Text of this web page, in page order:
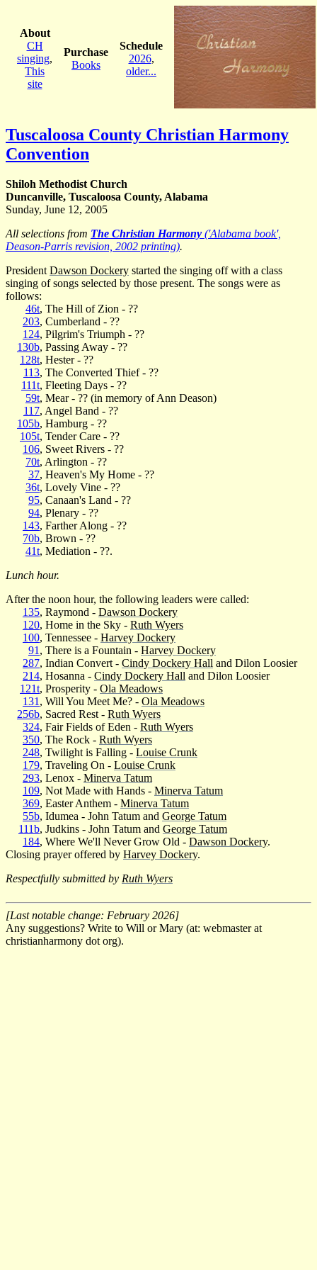
About
CH
singing,
This
site
Purchase
Books
Schedule
2026,
older...
Tuscaloosa County Christian Harmony
Convention
Shiloh Methodist Church
Duncanville, Tuscaloosa County, Alabama
Sunday, June 12, 2005
All selections from The Christian Harmony ('Alabama book',
Deason-Parris revision, 2002 printing).
President Dawson Dockery started the singing off with a class
singing of songs selected by those present. The songs were as
follows:
46t, The Hill of Zion - ??
203, Cumberland - ??
124, Pilgrim's Triumph - ??
130b, Passing Away - ??
128t, Hester - ??
113, The Converted Thief - ??
111t, Fleeting Days - ??
59t, Mear - ?? (in memory of Ann Deason)
117, Angel Band - ??
105b, Hamburg - ??
105t, Tender Care - ??
106, Sweet Rivers - ??
70t, Arlington - ??
37, Heaven's My Home - ??
36t, Lovely Vine - ??
95, Canaan's Land - ??
94, Plenary - ??
143, Farther Along - ??
70b, Brown - ??
41t, Mediation - ??.
Lunch hour.
After the noon hour, the following leaders were called:
135, Raymond - Dawson Dockery
120, Home in the Sky - Ruth Wyers
100, Tennessee - Harvey Dockery
91 , There is a Fountain - Harvey Dockery
287, Indian Convert - Cindy Dockery Hall and Dilon Loosier
214, Hosanna - Cindy Dockery Hall and Dilon Loosier
121t, Prosperity - Ola Meadows
131 , Will You Meet Me? - Ola Meadows
256b, Sacred Rest - Ruth Wyers
324, Fair Fields of Eden - Ruth Wyers
350, The Rock - Ruth Wyers
248, Twilight is Falling - Louise Crunk
179, Traveling On - Louise Crunk
293, Lenox - Minerva Tatum
109, Not Made with Hands - Minerva Tatum
369, Easter Anthem - Minerva Tatum
55b, Idumea - John Tatum and George Tatum
111b, Judkins - John Tatum and George Tatum
184, Where We'll Never Grow Old - Dawson Dockery.
Closing prayer offered by Harvey Dockery.
Respectfully submitted by Ruth Wyers
[Last notable change: February 2026]
Any suggestions? Write to Will or Mary (at: webmaster at
christianharmony dot org).